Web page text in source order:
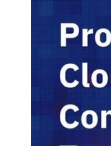
Support Number